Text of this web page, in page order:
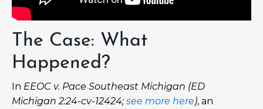
The Case: What
Happened?
In EEOC v. Pace Southeast Michigan (ED
Michigan 2:24-cv-12424;see more here), an